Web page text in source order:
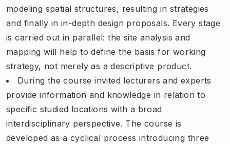
modeling spatial structures, resulting in strategies
and finally in in-depth design proposals. Every stage
is carried out in parallel: the site analysis and
mapping will help to define the basis for working
strategy, not merely as a descriptive product.
During the course invited lecturers and experts
provide information and knowledge in relation to
specific studied locations with a broad
interdisciplinary perspective. The course is
developed as a cyclical process introducing three